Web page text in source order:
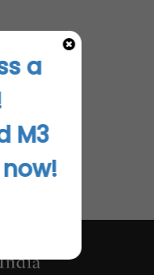
a
M3